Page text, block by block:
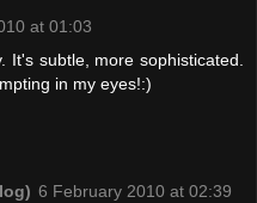
at 01:03
It's subtle, more sophisticated.
in my eyes!:)
6 February 2010 at 02:39